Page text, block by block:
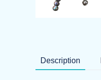
Description